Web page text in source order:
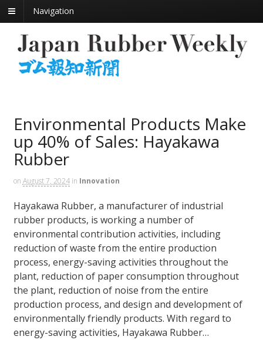
Navigation
Environmental Products Make
up 40% of Sales: Hayakawa
Rubber
on August 7, 2024 in Innovation
Hayakawa Rubber, a manufacturer of industrial
rubber products, is working a number of
environmental contribution activities, including
reduction of waste from the entire production
process, energy-saving activities throughout the
plant, reduction of paper consumption throughout
the plant, reduction of noise from the entire
production process, and design and development of
environmentally friendly products. With regard to
energy-saving activities, Hayakawa Rubber…